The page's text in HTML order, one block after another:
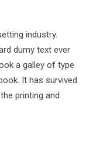
industry.
dumy text ever
a galley of type
It has survived
printing and